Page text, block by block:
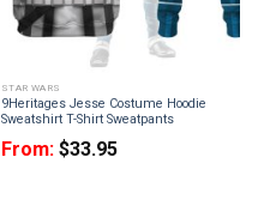
STAR WARS
9Heritages Jesse Costume Hoodie
Sweatshirt T-Shirt Sweatpants
From: $33.95